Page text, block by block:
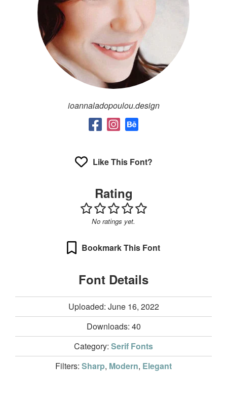
ioannaladopoulou.design
Like This Font?
Rating
No ratings yet.
Bookmark This Font
Font Details
Uploaded: June 16, 2022
Downloads: 40
Category: Serif Fonts
Filters: Sharp, Modern, Elegant